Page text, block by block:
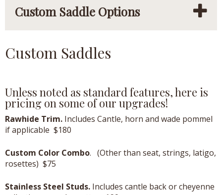
Custom Saddle Options
Custom Saddles
Unless noted as standard features, here is
pricing on some of our upgrades!
Rawhide Trim. Includes Cantle, horn and wade pommel
if applicable $180
Custom Color Combo. (Other than seat, strings, latigo,
rosettes) $75
Stainless Steel Studs. Includes cantle back or cheyenne